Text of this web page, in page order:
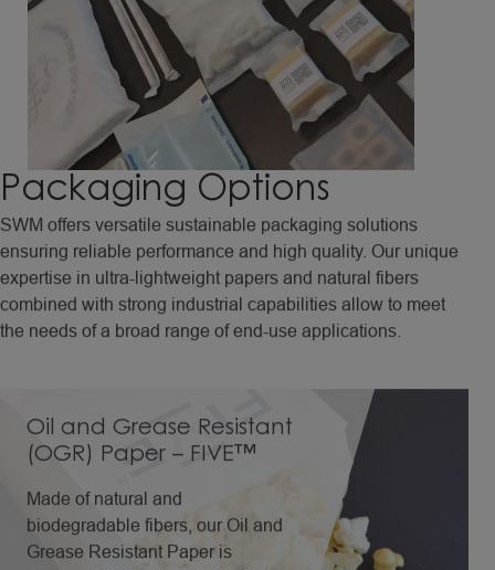
Packaging Options
SWM offers versatile sustainable packaging solutions
ensuring reliable performance and high quality. Our unique
expertise in ultra-lightweight papers and natural fibers
combined with strong industrial capabilities allow to meet
the needs of a broad range of end-use applications.
Oil and Grease Resistant
(OGR) Paper – FIVE™
Made of natural and
biodegradable fibers, our Oil and
Grease Resistant Paper is